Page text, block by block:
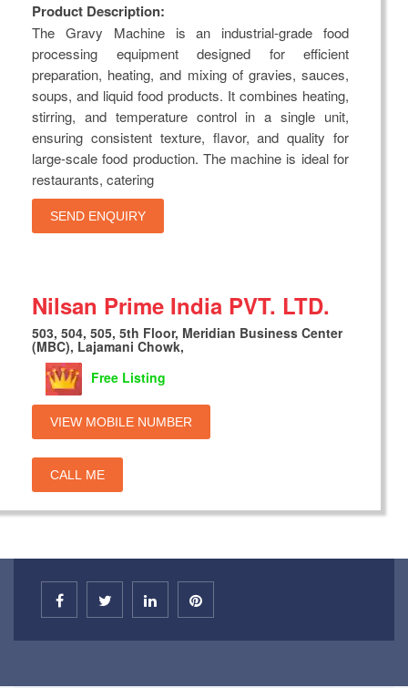
Product Description:
The Gravy Machine is an industrial-grade food
processing equipment designed for efficient
preparation, heating, and mixing of gravies, sauces,
soups, and liquid food products. It combines heating,
stirring, and temperature control in a single unit,
ensuring consistent texture, flavor, and quality for
large-scale food production. The machine is ideal for
restaurants, catering
SEND ENQUIRY
Nilsan Prime India PVT. LTD.
503, 504, 505, 5th Floor, Meridian Business Center
(MBC), Lajamani Chowk,
Free Listing
VIEW MOBILE NUMBER
CALL ME